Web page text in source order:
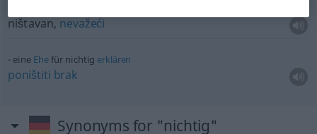
ništavan, nevažeći
eine Ehefür nichtig erklären
poništiti brak
Synonyms for "nichtig"